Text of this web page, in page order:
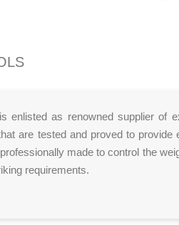
enlisted as renowned supplier of
are tested and proved to provide
made to control the
requirements.